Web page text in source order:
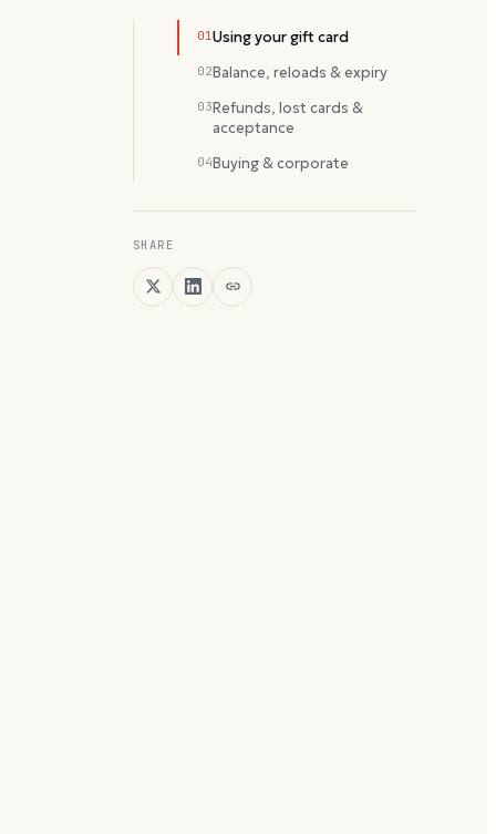
01Using your gift card
02Balance, reloads & expiry
03Refunds, lost cards &
acceptance
04Buying & corporate
SHARE